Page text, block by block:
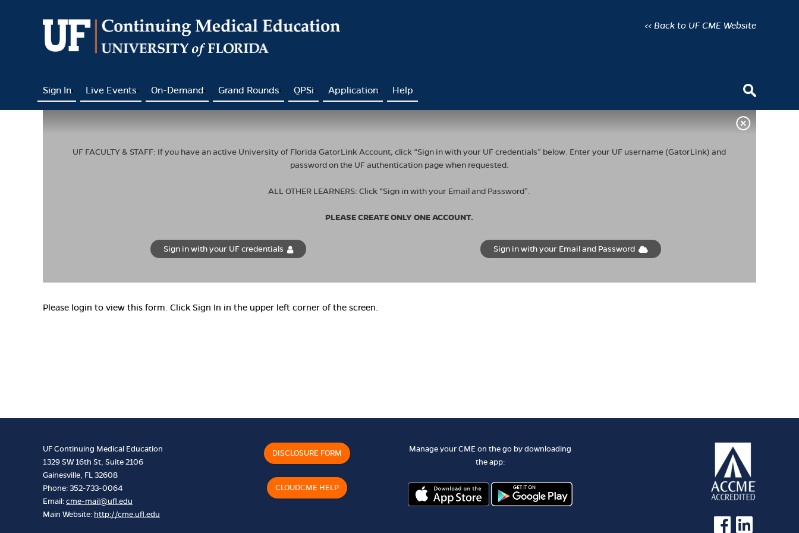
<< Back to UF CME Website
Sign In Live Events On-Demand Grand Rounds QPSi Application Help
UF FACULTY & STAFF: If you have an active University of Florida GatorLink Account, click “Sign in with your UF credentials” below. Enter your UF username (GatorLink) and
password on the UF authentication page when requested.
ALL OTHER LEARNERS: Click “Sign in with your Email and Password”.
PLEASE CREATE ONLY ONE ACCOUNT.
Sign in with your UF credentials Sign in with your Email and Password
Please login to view this form. Click Sign In in the upper left corner of the screen.
UF Continuing Medical Education
1329 SW 16th St, Suite 2106
Gainesville, FL 32608
Phone: 352-733-0064
Email:cme-mail@ufl.edu
Main Website: http://cme.ufl.edu
DISCLOSURE FORM
CLOUDCME HELP
Manage your CME on the go by downloading
the app:
See us on Facebook
See us on Linked